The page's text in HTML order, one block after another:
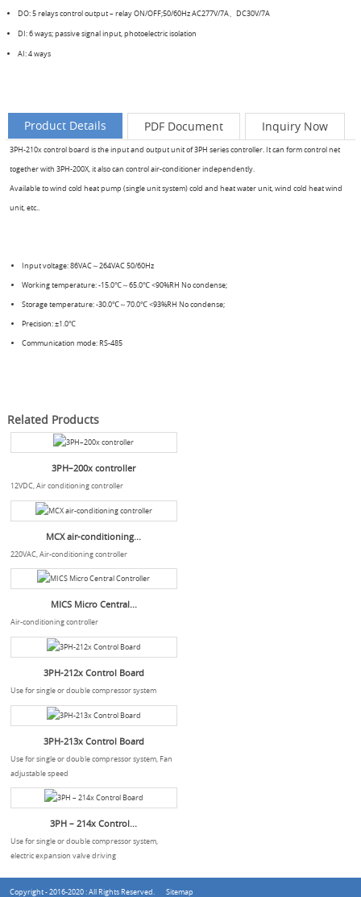
DO: 5 relays control output – relay ON/OFF;50/60Hz AC277V/7A、DC30V/7A
DI: 6 ways; passive signal input, photoelectric isolation
AI: 4 ways
Product Details PDF Document Inquiry Now
3PH-210x control board is the input and output unit of 3PH series controller. It can form control net
together with 3PH-200X, it also can control air-conditioner independently.
Available to wind cold heat pump (single unit system) cold and heat water unit, wind cold heat wind
unit, etc..
Input voltage: 86VAC～264VAC 50/60Hz
Working temperature: -15.0℃～65.0℃ <90%RH No condense;
Storage temperature: -30.0℃～70.0℃ <93%RH No condense;
Precision: ±1.0℃
Communication mode: RS-485
Related Products
3PH–200x controller
12VDC, Air conditioning controller
MCX air-conditioning...
220VAC, Air-conditioning controller
MICS Micro Central...
Air-conditioning controller
3PH-212x Control Board
Use for single or double compressor system
3PH-213x Control Board
Use for single or double compressor system, Fan
adjustable speed
3PH – 214x Control...
Use for single or double compressor system,
electric expansion valve driving
Copyright - 2016-2020 : All Rights Reserved. Sitemap